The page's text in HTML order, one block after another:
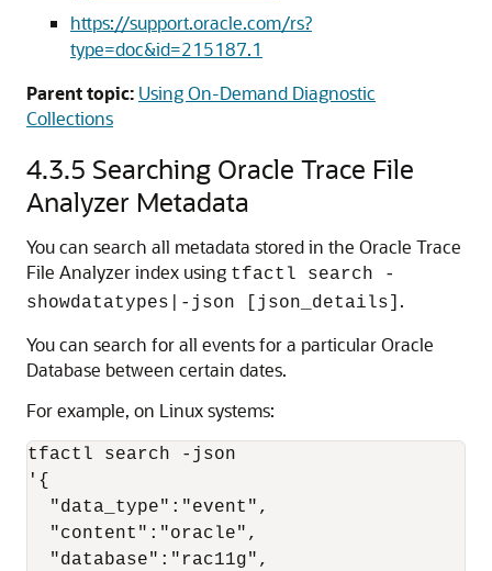
https://support.oracle.com/rs?
type=doc&id=215187.1
Parent topic: Using On-Demand Diagnostic
Collections
4.3.5 Searching Oracle Trace File
Analyzer Metadata
You can search all metadata stored in the Oracle Trace
File Analyzer index using tfactl search -
showdatatypes|-json [json_details] .
You can search for all events for a particular Oracle
Database between certain dates.
For example, on Linux systems:
tfactl search -json
'{
  "data_type":"event",
  "content":"oracle",
  "database":"rac11g",